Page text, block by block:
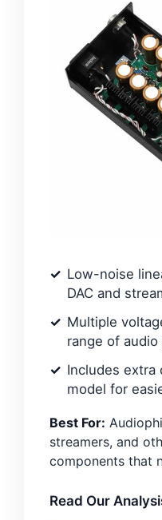
Low-noise
DAC and
Multiple
range of audio
Includes extra
model for
Best For:
streamers, and
components that
Read Our